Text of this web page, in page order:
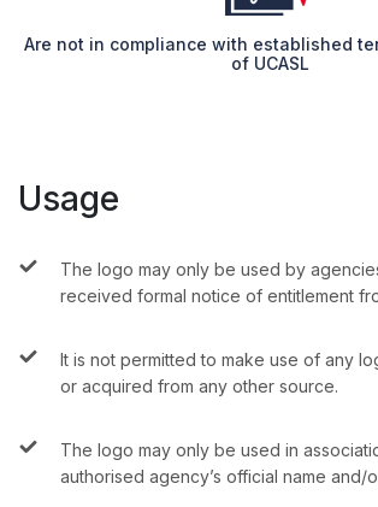
Are not in compliance with established
of UCASL
Usage
The logo may only be used by
received formal notice of entitlement
It is not permitted to make use of any
or acquired from any other source.
The logo may only be used in
authorised agency’s official name and/